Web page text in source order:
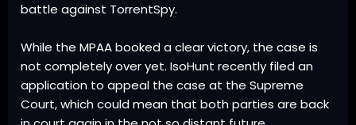
battle against TorrentSpy.
While the MPAA booked a clear victory, the case is
not completely over yet. IsoHunt recently filed an
application to appeal the case at the Supreme
Court, which could mean that both parties are back